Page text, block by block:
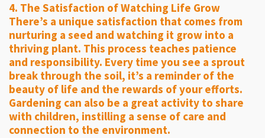
4. The Satisfaction of Watching Life Grow
There’s a unique satisfaction that comes from
nurturing a seed and watching it grow into a
thriving plant. This process teaches patience
and responsibility. Every time you see a sprout
break through the soil, it’s a reminder of the
beauty of life and the rewards of your efforts.
Gardening can also be a great activity to share
with children, instilling a sense of care and
connection to the environment.